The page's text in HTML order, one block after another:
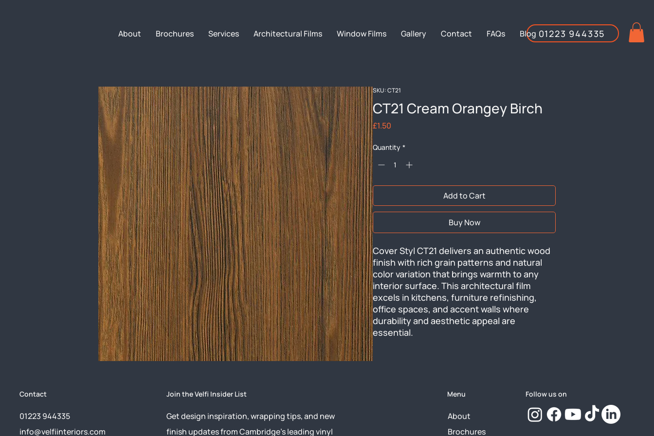
01223 944335
About Brochures Services Architectural Films Window Films Gallery Contact FAQs Blog
SKU: CT21
CT21 Cream Orangey Birch
£1.50
Quantity *
Add to Cart
Buy Now
Cover Styl CT21 delivers an authentic wood
finish with rich grain patterns and natural
color variation that brings warmth to any
interior surface. This architectural film
excels in kitchens, furniture refinishing,
office spaces, and accent walls where
durability and aesthetic appeal are
essential.
Contact
01223 944335
info@velfiinteriors.com
Join the Velfi Insider List
Get design inspiration, wrapping tips, and new
finish updates from Cambridge’s leading vinyl
Menu
About
Brochures
Follow us on